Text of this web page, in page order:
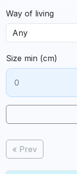
Way of living
Size min (cm)
« Prev